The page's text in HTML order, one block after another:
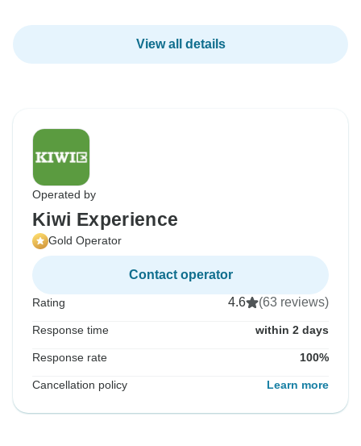
View all details
Operated by
Kiwi Experience
Gold Operator
Contact operator
Rating 4.6 (63 reviews)
Response time within 2 days
Response rate 100%
Cancellation policy Learn more